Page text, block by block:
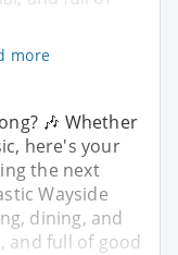
more
🎶 Whether
here's your
the next
Wayside
dining, and
and full of good